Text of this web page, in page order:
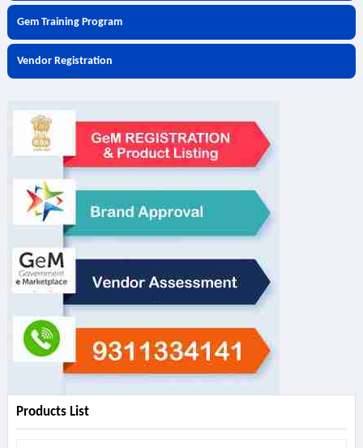
Gem Training Program
Vendor Registration
Products List